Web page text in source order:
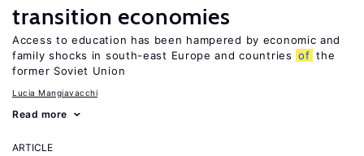
transition economies
Access to education has been hampered by economic and
family shocks in south-east Europe and countries of the
former Soviet Union
Lucia Mangiavacchi
Read more
ARTICLE